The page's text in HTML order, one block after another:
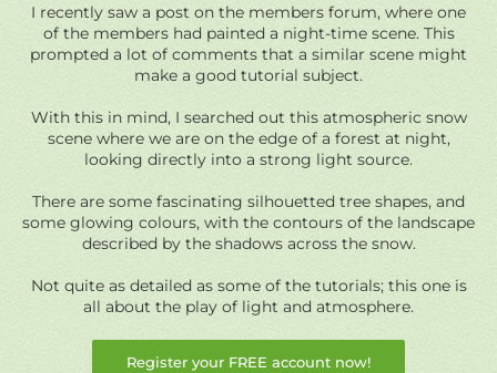
I recently saw a post on the members forum, where one
of the members had painted a night-time scene. This
prompted a lot of comments that a similar scene might
make a good tutorial subject.
With this in mind, I searched out this atmospheric snow
scene where we are on the edge of a forest at night,
looking directly into a strong light source.
There are some fascinating silhouetted tree shapes, and
some glowing colours, with the contours of the landscape
described by the shadows across the snow.
Not quite as detailed as some of the tutorials; this one is
all about the play of light and atmosphere.
Register your FREE account now!